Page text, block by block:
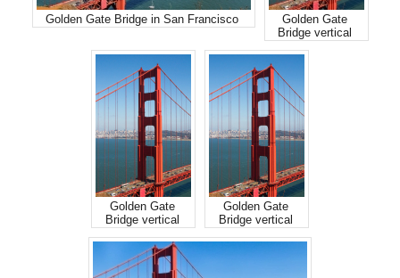
Golden Gate Bridge in San Francisco
Golden Gate
Bridge vertical
Golden Gate
Bridge vertical
Golden Gate
Bridge vertical